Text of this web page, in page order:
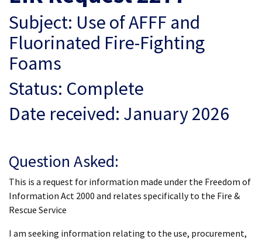
Subject: Use of AFFF and
Fluorinated Fire-Fighting
Foams
Status: Complete
Date received: January 2026
Question Asked:
This is a request for information made under the Freedom of
Information Act 2000 and relates specifically to the Fire &
Rescue Service
I am seeking information relating to the use, procurement,